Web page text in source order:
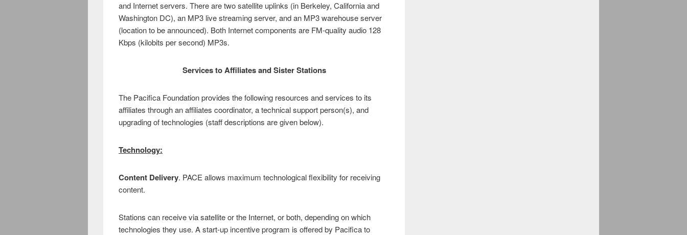
and Internet servers. There are two satellite uplinks (in Berkeley, California and
Washington DC), an MP3 live streaming server, and an MP3 warehouse server
(location to be announced). Both Internet components are FM-quality audio 128
Kbps (kilobits per second) MP3s.
Services to Affiliates and Sister Stations
The Pacifica Foundation provides the following resources and services to its
affiliates through an affiliates coordinator, a technical support person(s), and
upgrading of technologies (staff descriptions are given below).
Technology:
Content Delivery. PACE allows maximum technological flexibility for receiving
content.
Stations can receive via satellite or the Internet, or both, depending on which
technologies they use. A start-up incentive program is offered by Pacifica to